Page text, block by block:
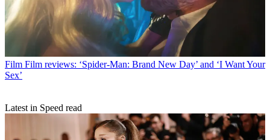
Film Film reviews: ‘Spider-Man: Brand New Day’ and ‘I Want Your
Sex’
Latest in Speed read